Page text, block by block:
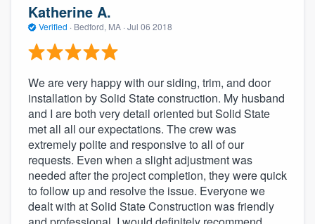
Katherine A.
Verified · Bedford, MA · Jul 06 2018
We are very happy with our siding, trim, and door
installation by Solid State construction. My husband
and I are both very detail oriented but Solid State
met all all our expectations. The crew was
extremely polite and responsive to all of our
requests. Even when a slight adjustment was
needed after the project completion, they were quick
to follow up and resolve the issue. Everyone we
dealt with at Solid State Construction was friendly